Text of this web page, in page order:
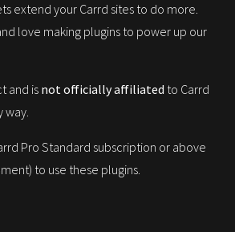
extend your Carrd sites to do more.
love making plugins to power up our
and is not officially affiliated to Carrd
way.
Pro Standard subscription or above
to use these plugins.